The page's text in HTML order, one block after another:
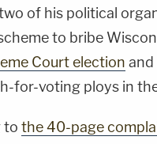
of his political
to bribe
Court election and
for-voting ploys in
to the 40-page